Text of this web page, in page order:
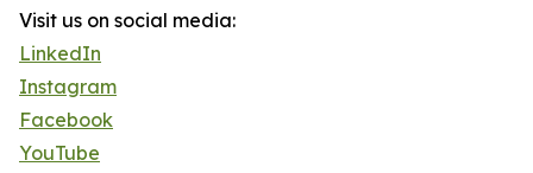
Visit us on social media:
LinkedIn
Instagram
Facebook
YouTube